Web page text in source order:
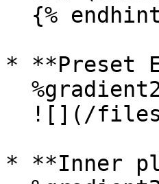
* **Preset
* **Inner